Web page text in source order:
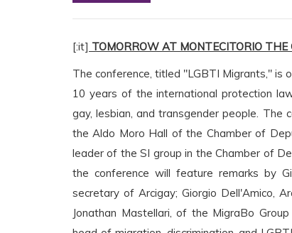
[:it] TOMORROW AT MONTECITORIO
The conference, titled "LGBTI Migrants," is
10 years of the international protection
gay, lesbian, and transgender people. The
the Aldo Moro Hall of the Chamber of
leader of the SI group in the Chamber of
the conference will feature remarks by
secretary of Arcigay; Giorgio Dell'Amico,
Jonathan Mastellari, of the MigraBo